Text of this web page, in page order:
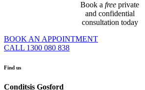
Book a free private
and confidential
consultation today
BOOK AN APPOINTMENT
CALL 1300 080 838
Find us
Conditsis Gosford